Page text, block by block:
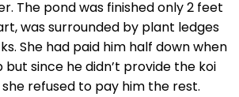
The pond was finished only 2 feet
was surrounded by plant ledges
She had paid him half down when
since he didn’t provide the koi
refused to pay him the rest.